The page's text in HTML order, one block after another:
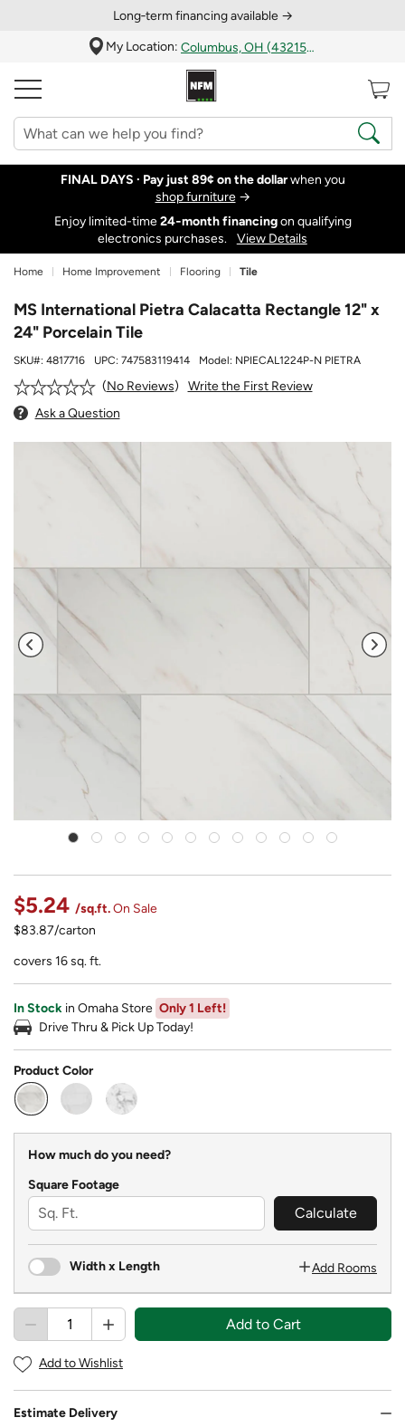
Long‑term financing available →
My Location:
Columbus, OH (43215)
FINAL DAYS · Pay just 89¢ on the dollarwhen you
shop furniture→
Enjoy limited-time24‑month financingon qualifying
electronics purchases.
View Details
Home Home Improvement Flooring Tile
MS International Pietra Calacatta Rectangle 12" x
24" Porcelain Tile
SKU#: 4817716 UPC: 747583119414 Model: NPIECAL1224P-N PIETRA
No Reviews
Write the First Review
Ask a Question
$5.24 /sq.ft.On Sale
$83.87/carton
covers 16 sq. ft.
In Stock in Omaha Store Only 1 Left!
Drive Thru & Pick Up Today!
Product Color
selected
How much do you need?
Square Footage
Calculate
Width x Length Add Rooms
Add to Cart
Add to Wishlist
Estimate Delivery